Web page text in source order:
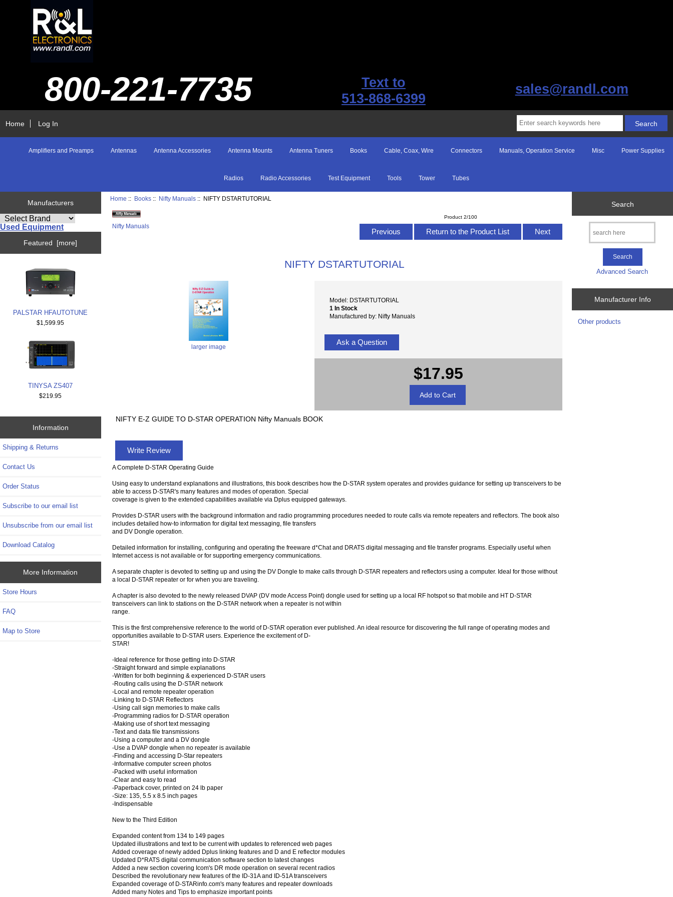
800-221-7735
Text to
513-868-6399
sales@randl.com
Home Log In
Amplifiers and Preamps Antennas Antenna Accessories Antenna Mounts Antenna Tuners Books Cable, Coax, Wire Connectors Manuals, Operation Service Misc Power Supplies
Radios Radio Accessories Test Equipment Tools Tower Tubes
Manufacturers
Used Equipment
Featured [more]
PALSTAR HFAUTOTUNE
$1,599.95
TINYSA ZS407
$219.95
Information
Shipping & Returns
Contact Us
Order Status
Subscribe to our email list
Unsubscribe from our email list
Download Catalog
More Information
Store Hours
FAQ
Map to Store
Home :: Books :: Nifty Manuals :: NIFTY DSTARTUTORIAL
Nifty Manuals
Product 2/100
Previous Return to the Product List Next
NIFTY DSTARTUTORIAL
larger image
Model: DSTARTUTORIAL
1 In Stock
Manufactured by: Nifty Manuals
Ask a Question
$17.95
NIFTY E-Z GUIDE TO D-STAR OPERATION Nifty Manuals BOOK
Write Review
A Complete D-STAR Operating Guide
Using easy to understand explanations and illustrations, this book describes how the D-STAR system operates and provides guidance for setting up transceivers to be
able to access D-STAR's many features and modes of operation. Special
coverage is given to the extended capabilities available via Dplus equipped gateways.
Provides D-STAR users with the background information and radio programming procedures needed to route calls via remote repeaters and reflectors. The book also
includes detailed how-to information for digital text messaging, file transfers
and DV Dongle operation.
Detailed information for installing, configuring and operating the freeware d*Chat and DRATS digital messaging and file transfer programs. Especially useful when
Internet access is not available or for supporting emergency communications.
A separate chapter is devoted to setting up and using the DV Dongle to make calls through D-STAR repeaters and reflectors using a computer. Ideal for those without
a local D-STAR repeater or for when you are traveling.
A chapter is also devoted to the newly released DVAP (DV mode Access Point) dongle used for setting up a local RF hotspot so that mobile and HT D-STAR
transceivers can link to stations on the D-STAR network when a repeater is not within
range.
This is the first comprehensive reference to the world of D-STAR operation ever published. An ideal resource for discovering the full range of operating modes and
opportunities available to D-STAR users. Experience the excitement of D-
STAR!
-Ideal reference for those getting into D-STAR
-Straight forward and simple explanations
-Written for both beginning & experienced D-STAR users
-Routing calls using the D-STAR network
-Local and remote repeater operation
-Linking to D-STAR Reflectors
-Using call sign memories to make calls
-Programming radios for D-STAR operation
-Making use of short text messaging
-Text and data file transmissions
-Using a computer and a DV dongle
-Use a DVAP dongle when no repeater is available
-Finding and accessing D-Star repeaters
-Informative computer screen photos
-Packed with useful information
-Clear and easy to read
-Paperback cover, printed on 24 lb paper
-Size: 135, 5.5 x 8.5 inch pages
-Indispensable
New to the Third Edition
Expanded content from 134 to 149 pages
Updated illustrations and text to be current with updates to referenced web pages
Added coverage of newly added Dplus linking features and D and E reflector modules
Updated D*RATS digital communication software section to latest changes
Added a new section covering Icom's DR mode operation on several recent radios
Described the revolutionary new features of the ID-31A and ID-51A transceivers
Expanded coverage of D-STARinfo.com's many features and repeater downloads
Added many Notes and Tips to emphasize important points
Search
Advanced Search
Manufacturer Info
Other products